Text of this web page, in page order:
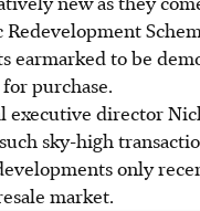
Redevelopment
earmarked to be
purchase.
executive director
sky-high
only
market.